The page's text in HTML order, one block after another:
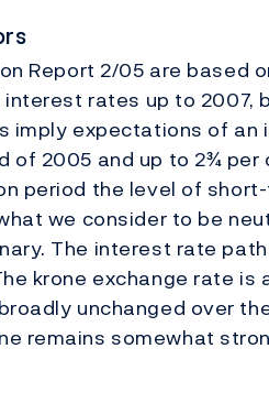
Report 2/05 are based
rates up to 2007,
imply expectations of
of 2005 and up to 2¾
period the level of
we consider to be
The interest rate
krone exchange rate
unchanged over
remains somewhat